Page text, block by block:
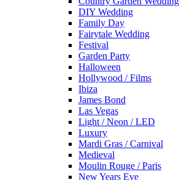
DIY Wedding
Family Day
Fairytale Wedding
Festival
Garden Party
Halloween
Hollywood / Films
Ibiza
James Bond
Las Vegas
Light / Neon / LED
Luxury
Mardi Gras / Carnival
Medieval
Moulin Rouge / Paris
New Years Eve